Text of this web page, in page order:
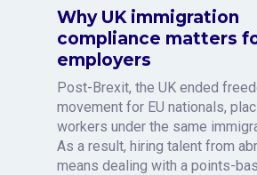
Why UK immigration
compliance matters
employers
Post-Brexit, the UK ended
movement for EU nationals,
workers under the same
As a result, hiring talent from
means dealing with a points-